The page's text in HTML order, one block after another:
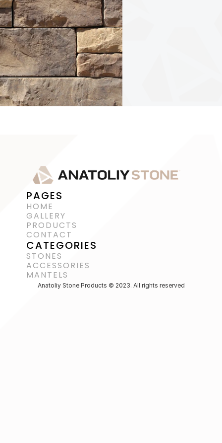
PAGES
HOME
GALLERY
PRODUCTS
CONTACT
CATEGORIES
STONES
ACCESSORIES
MANTELS
Anatoliy Stone Products © 2023. All rights reserved